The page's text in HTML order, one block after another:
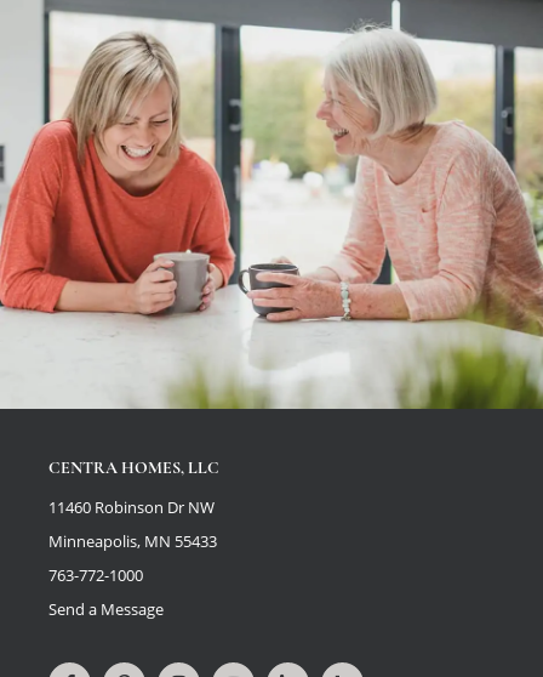
CENTRA HOMES, LLC
11460 Robinson Dr NW
Minneapolis, MN 55433
763-772-1000
Send a Message